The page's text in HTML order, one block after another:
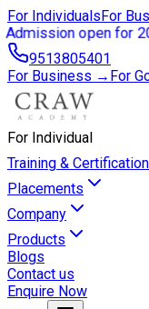
For IndividualsFor
Admission open for
9513805401
For Business → For
For Individual
Training &
Placements
Company
Products
Blogs
Contact us
Enquire Now